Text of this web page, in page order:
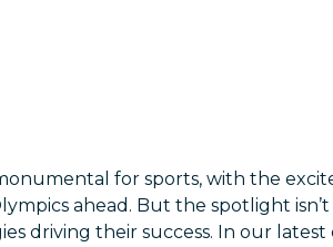
for sports, with the
ahead. But the spotlight
driving their success. In our latest